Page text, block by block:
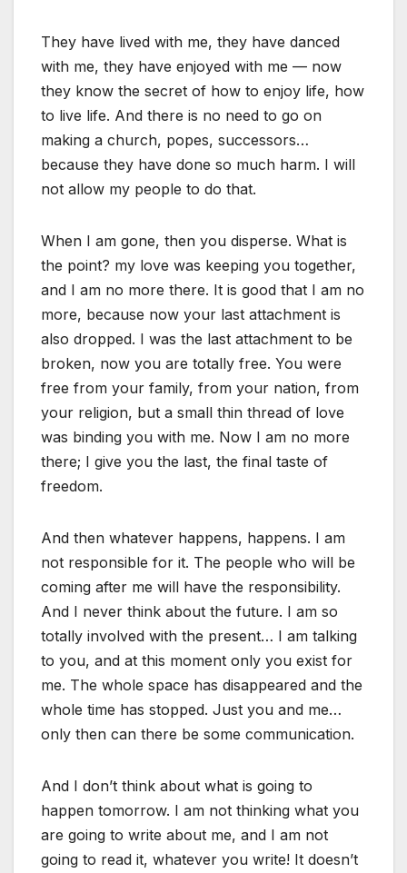
They have lived with me, they have danced
with me, they have enjoyed with me — now
they know the secret of how to enjoy life, how
to live life. And there is no need to go on
making a church, popes, successors…
because they have done so much harm. I will
not allow my people to do that.
When I am gone, then you disperse. What is
the point? my love was keeping you together,
and I am no more there. It is good that I am no
more, because now your last attachment is
also dropped. I was the last attachment to be
broken, now you are totally free. You were
free from your family, from your nation, from
your religion, but a small thin thread of love
was binding you with me. Now I am no more
there; I give you the last, the final taste of
freedom.
And then whatever happens, happens. I am
not responsible for it. The people who will be
coming after me will have the responsibility.
And I never think about the future. I am so
totally involved with the present… I am talking
to you, and at this moment only you exist for
me. The whole space has disappeared and the
whole time has stopped. Just you and me…
only then can there be some communication.
And I don’t think about what is going to
happen tomorrow. I am not thinking what you
are going to write about me, and I am not
going to read it, whatever you write! It doesn’t